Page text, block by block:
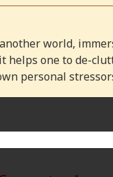
world,
helps one to de-
personal